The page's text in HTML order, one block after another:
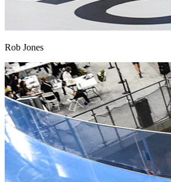
Rob Jones